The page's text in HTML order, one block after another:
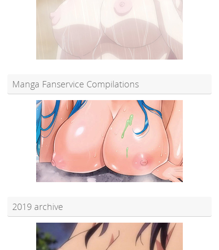
Manga Fanservice Compilations
2019 archive